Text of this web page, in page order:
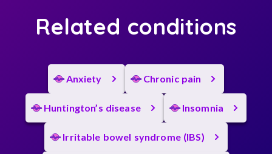
Related conditions
Anxiety Chronic pain
Huntington’s disease Insomnia
Irritable bowel syndrome (IBS)